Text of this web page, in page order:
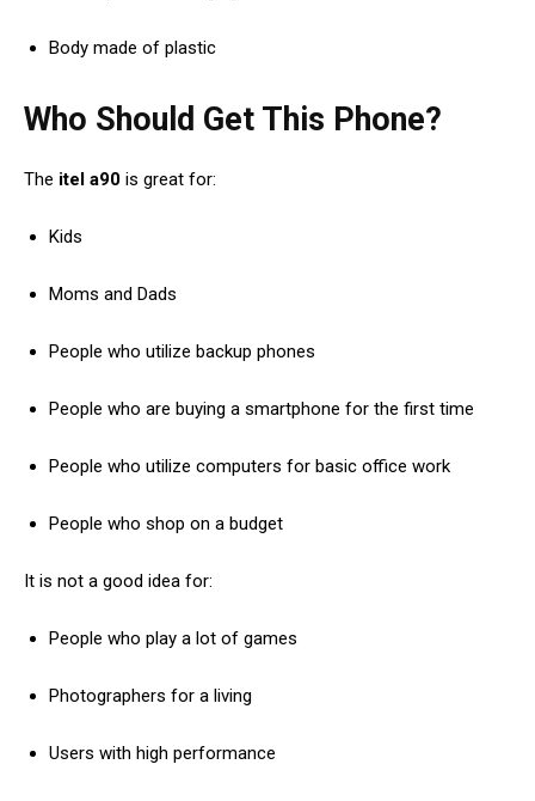
Body made of plastic
Who Should Get This Phone?
The itel a90 is great for:
Kids
Moms and Dads
People who utilize backup phones
People who are buying a smartphone for the first time
People who utilize computers for basic office work
People who shop on a budget
It is not a good idea for:
People who play a lot of games
Photographers for a living
Users with high performance